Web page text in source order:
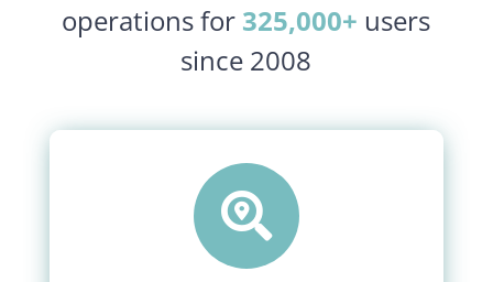
operations for 325,000+ users
since 2008
